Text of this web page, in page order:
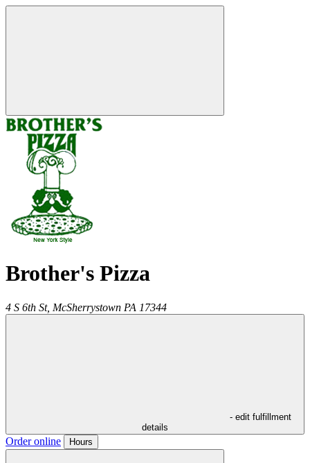
Brother's Pizza
4 S 6th St, McSherrystown PA 17344
- edit fulfillment
details
Order online Hours